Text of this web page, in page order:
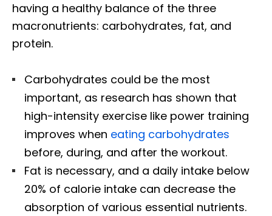
having a healthy balance of the three
macronutrients: carbohydrates, fat, and
protein.
Carbohydrates could be the most
important, as research has shown that
high-intensity exercise like power training
improves when eating carbohydrates
before, during, and after the workout.
Fat is necessary, and a daily intake below
20% of calorie intake can decrease the
absorption of various essential nutrients.